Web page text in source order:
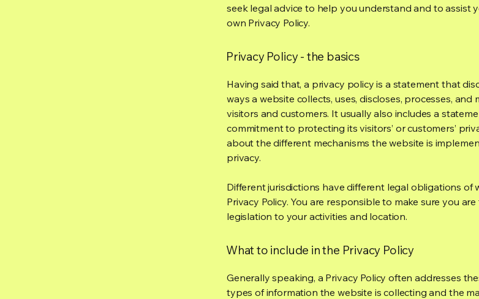
seek legal advice to help you understand and to assist
own Privacy Policy.
Privacy Policy - the basics
Having said that, a privacy policy is a statement that
ways a website collects, uses, discloses, processes, and
visitors and customers. It usually also includes a
commitment to protecting its visitors’ or customers’
about the different mechanisms the website is
privacy.
Different jurisdictions have different legal obligations of
Privacy Policy. You are responsible to make sure you
legislation to your activities and location.
What to include in the Privacy Policy
Generally speaking, a Privacy Policy often addresses
types of information the website is collecting and the